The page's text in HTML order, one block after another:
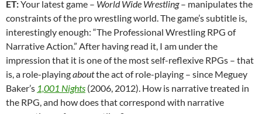
ET:Your latest game – World Wide Wrestling– manipulates the
constraints of the pro wrestling world. The game’s subtitle is,
interestingly enough: “The Professional Wrestling RPG of
Narrative Action.” After having read it, I am under the
impression that it is one of the most self-reflexive RPGs – that
is, a role-playingaboutthe act of role-playing – since Meguey
Baker’s 1,001 Nights (2006, 2012). How is narrative treated in
the RPG, and how does that correspond with narrative